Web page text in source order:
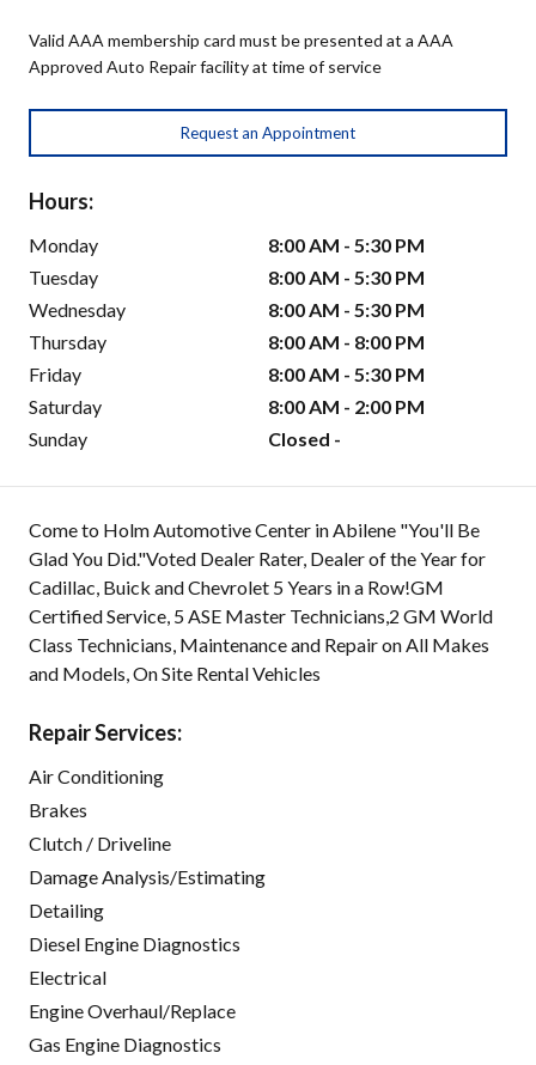
Valid AAA membership card must be presented at a AAA
Approved Auto Repair facility at time of service
Request an Appointment
Hours:
Monday
8:00 AM - 5:30 PM
Tuesday
8:00 AM - 5:30 PM
Wednesday
8:00 AM - 5:30 PM
Thursday
8:00 AM - 8:00 PM
Friday
8:00 AM - 5:30 PM
Saturday
8:00 AM - 2:00 PM
Sunday
Closed -
Come to Holm Automotive Center in Abilene "You'll Be
Glad You Did."Voted Dealer Rater, Dealer of the Year for
Cadillac, Buick and Chevrolet 5 Years in a Row!GM
Certified Service, 5 ASE Master Technicians,2 GM World
Class Technicians, Maintenance and Repair on All Makes
and Models, On Site Rental Vehicles
Repair Services:
Air Conditioning
Brakes
Clutch / Driveline
Damage Analysis/Estimating
Detailing
Diesel Engine Diagnostics
Electrical
Engine Overhaul/Replace
Gas Engine Diagnostics